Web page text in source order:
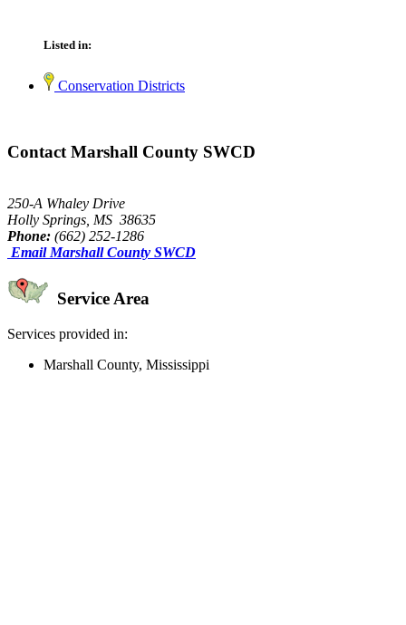
Listed in:
Conservation Districts
Contact Marshall County SWCD
250-A Whaley Drive
Holly Springs, MS 38635
Phone: (662) 252-1286
Email Marshall County SWCD
Service Area
Services provided in:
Marshall County, Mississippi